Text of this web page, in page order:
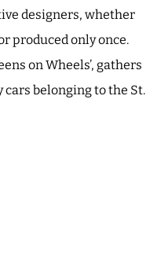
designers, whether
produced only once.
on Wheels’, gathers
cars belonging to the St.